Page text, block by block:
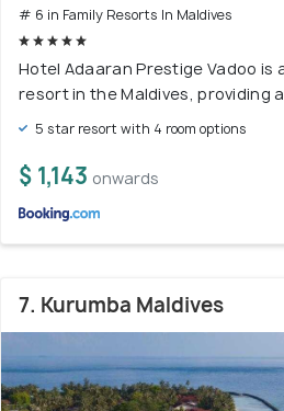
# 6 in Family Resorts In Maldives
Hotel Adaaran Prestige Vadoo is
resort in the Maldives, providing
5 star resort with 4 room options
$ 1,143 onwards
7. Kurumba Maldives